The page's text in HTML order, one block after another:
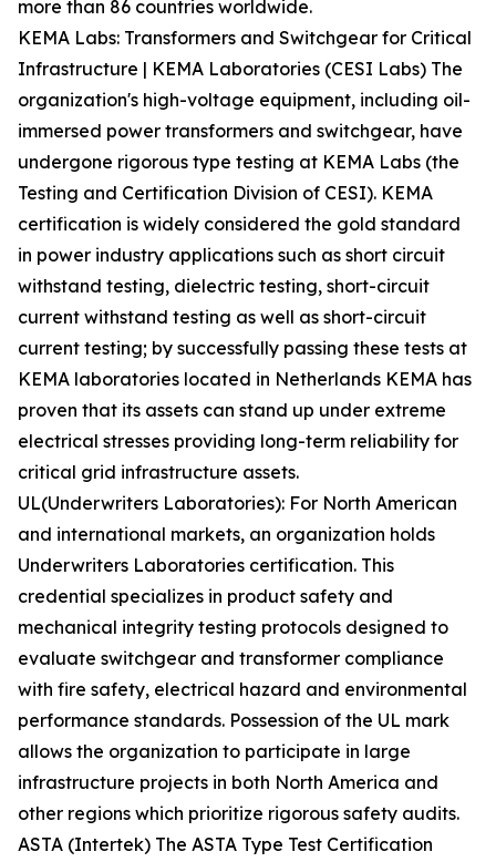
more than 86 countries worldwide.
KEMA Labs: Transformers and Switchgear for Critical
Infrastructure | KEMA Laboratories (CESI Labs) The
organization's high-voltage equipment, including oil-
immersed power transformers and switchgear, have
undergone rigorous type testing at KEMA Labs (the
Testing and Certification Division of CESI). KEMA
certification is widely considered the gold standard
in power industry applications such as short circuit
withstand testing, dielectric testing, short-circuit
current withstand testing as well as short-circuit
current testing; by successfully passing these tests at
KEMA laboratories located in Netherlands KEMA has
proven that its assets can stand up under extreme
electrical stresses providing long-term reliability for
critical grid infrastructure assets.
UL(Underwriters Laboratories): For North American
and international markets, an organization holds
Underwriters Laboratories certification. This
credential specializes in product safety and
mechanical integrity testing protocols designed to
evaluate switchgear and transformer compliance
with fire safety, electrical hazard and environmental
performance standards. Possession of the UL mark
allows the organization to participate in large
infrastructure projects in both North America and
other regions which prioritize rigorous safety audits.
ASTA (Intertek) The ASTA Type Test Certification